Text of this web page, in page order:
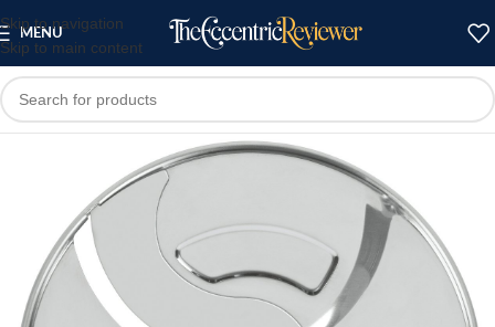
Skip to navigation
Skip to main content
MENU